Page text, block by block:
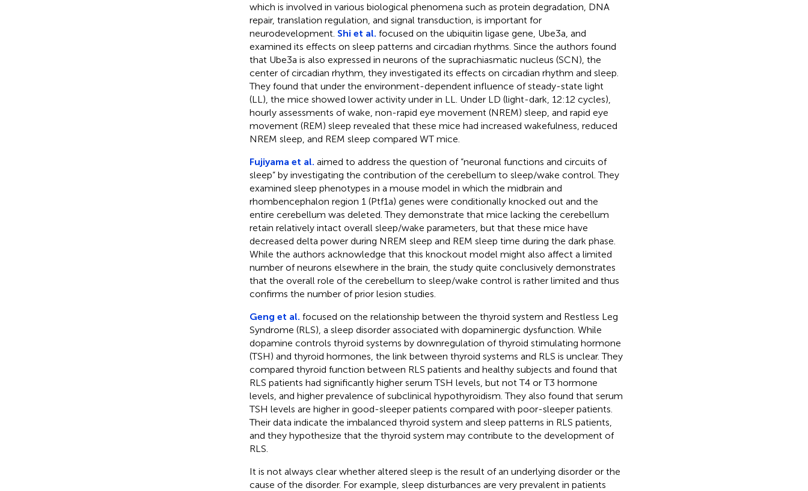
which is involved in various biological phenomena such as protein degradation, DNA
repair, translation regulation, and signal transduction, is important for
neurodevelopment. Shi et al. focused on the ubiquitin ligase gene, Ube3a, and
examined its effects on sleep patterns and circadian rhythms. Since the authors found
that Ube3a is also expressed in neurons of the suprachiasmatic nucleus (SCN), the
center of circadian rhythm, they investigated its effects on circadian rhythm and sleep.
They found that under the environment-dependent influence of steady-state light
(LL), the mice showed lower activity under in LL. Under LD (light-dark, 12:12 cycles),
hourly assessments of wake, non-rapid eye movement (NREM) sleep, and rapid eye
movement (REM) sleep revealed that these mice had increased wakefulness, reduced
NREM sleep, and REM sleep compared WT mice.
Fujiyama et al. aimed to address the question of “neuronal functions and circuits of
sleep” by investigating the contribution of the cerebellum to sleep/wake control. They
examined sleep phenotypes in a mouse model in which the midbrain and
rhombencephalon region 1 (Ptf1a) genes were conditionally knocked out and the
entire cerebellum was deleted. They demonstrate that mice lacking the cerebellum
retain relatively intact overall sleep/wake parameters, but that these mice have
decreased delta power during NREM sleep and REM sleep time during the dark phase.
While the authors acknowledge that this knockout model might also affect a limited
number of neurons elsewhere in the brain, the study quite conclusively demonstrates
that the overall role of the cerebellum to sleep/wake control is rather limited and thus
confirms the number of prior lesion studies.
Geng et al. focused on the relationship between the thyroid system and Restless Leg
Syndrome (RLS), a sleep disorder associated with dopaminergic dysfunction. While
dopamine controls thyroid systems by downregulation of thyroid stimulating hormone
(TSH) and thyroid hormones, the link between thyroid systems and RLS is unclear. They
compared thyroid function between RLS patients and healthy subjects and found that
RLS patients had significantly higher serum TSH levels, but not T4 or T3 hormone
levels, and higher prevalence of subclinical hypothyroidism. They also found that serum
TSH levels are higher in good-sleeper patients compared with poor-sleeper patients.
Their data indicate the imbalanced thyroid system and sleep patterns in RLS patients,
and they hypothesize that the thyroid system may contribute to the development of
RLS.
It is not always clear whether altered sleep is the result of an underlying disorder or the
cause of the disorder. For example, sleep disturbances are very prevalent in patients